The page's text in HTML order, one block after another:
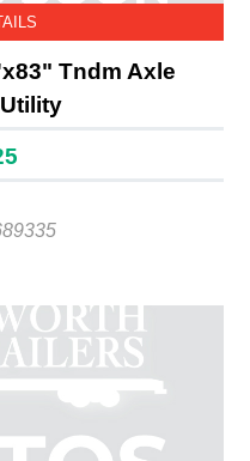
Tndm Axle